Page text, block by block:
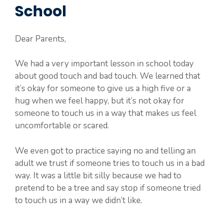
School
Dear Parents,
We had a very important lesson in school today
about good touch and bad touch. We learned that
it’s okay for someone to give us a high five or a
hug when we feel happy, but it’s not okay for
someone to touch us in a way that makes us feel
uncomfortable or scared.
We even got to practice saying no and telling an
adult we trust if someone tries to touch us in a bad
way. It was a little bit silly because we had to
pretend to be a tree and say stop if someone tried
to touch us in a way we didn’t like.